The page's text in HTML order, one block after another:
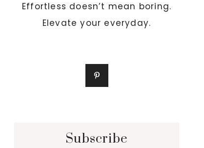
Effortless doesn’t mean boring.
Elevate your everyday.
Subscribe